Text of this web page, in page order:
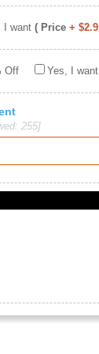
I want ( Price + $2.9
Off Yes, I want
255]